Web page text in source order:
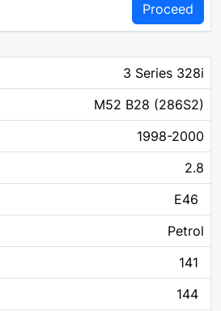
Proceed
3 Series 328i
M52 B28 (286S2)
1998-2000
2.8
E46
Petrol
141
144